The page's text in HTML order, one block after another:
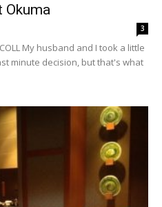
Okuma
3
My husband and I took a little
minute decision, but that's what